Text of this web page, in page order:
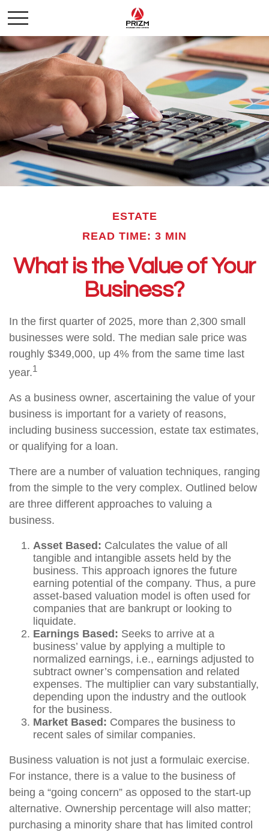
ESTATE
READ TIME: 3 MIN
What is the Value of Your
Business?
In the first quarter of 2025, more than 2,300 small
businesses were sold. The median sale price was
roughly $349,000, up 4% from the same time last
year.1
As a business owner, ascertaining the value of your
business is important for a variety of reasons,
including business succession, estate tax estimates,
or qualifying for a loan.
There are a number of valuation techniques, ranging
from the simple to the very complex. Outlined below
are three different approaches to valuing a
business.
Asset Based: Calculates the value of all
tangible and intangible assets held by the
business. This approach ignores the future
earning potential of the company. Thus, a pure
asset-based valuation model is often used for
companies that are bankrupt or looking to
liquidate.
Earnings Based: Seeks to arrive at a
business’ value by applying a multiple to
normalized earnings, i.e., earnings adjusted to
subtract owner’s compensation and related
expenses. The multiplier can vary substantially,
depending upon the industry and the outlook
for the business.
Market Based: Compares the business to
recent sales of similar companies.
Business valuation is not just a formulaic exercise.
For instance, there is a value to the business of
being a “going concern” as opposed to the start-up
alternative. Ownership percentage will also matter;
purchasing a minority share that has limited control